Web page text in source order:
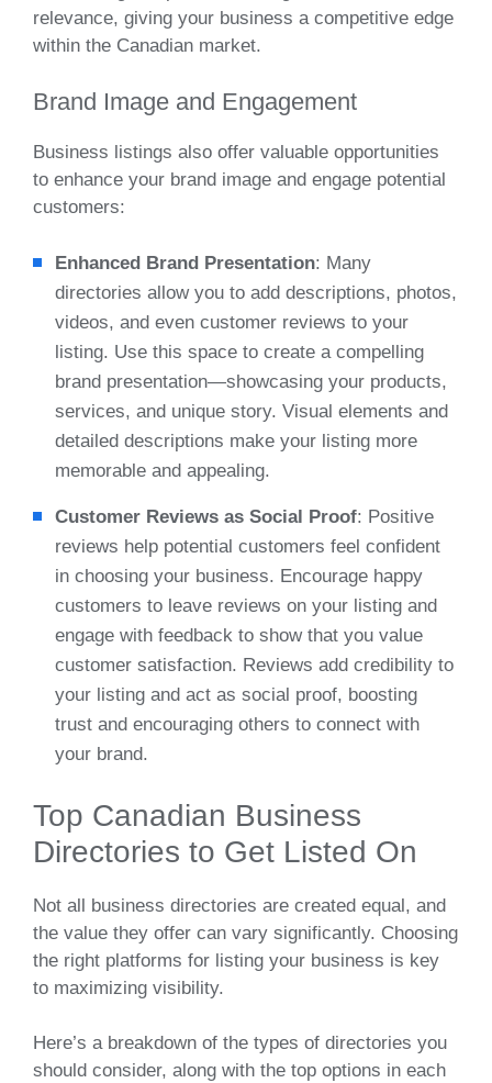
relevance, giving your business a competitive edge
within the Canadian market.
Brand Image and Engagement
Business listings also offer valuable opportunities
to enhance your brand image and engage potential
customers:
Enhanced Brand Presentation: Many
directories allow you to add descriptions, photos,
videos, and even customer reviews to your
listing. Use this space to create a compelling
brand presentation—showcasing your products,
services, and unique story. Visual elements and
detailed descriptions make your listing more
memorable and appealing.
Customer Reviews as Social Proof: Positive
reviews help potential customers feel confident
in choosing your business. Encourage happy
customers to leave reviews on your listing and
engage with feedback to show that you value
customer satisfaction. Reviews add credibility to
your listing and act as social proof, boosting
trust and encouraging others to connect with
your brand.
Top Canadian Business
Directories to Get Listed On
Not all business directories are created equal, and
the value they offer can vary significantly. Choosing
the right platforms for listing your business is key
to maximizing visibility.
Here’s a breakdown of the types of directories you
should consider, along with the top options in each